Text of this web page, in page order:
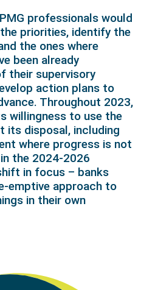
professionals would
priorities, identify the
the ones where
been already
their supervisory
action plans to
Throughout 2023,
willingness to use the
its disposal, including
where progress is not
the 2024-2026
in focus – banks
emptive approach to
in their own